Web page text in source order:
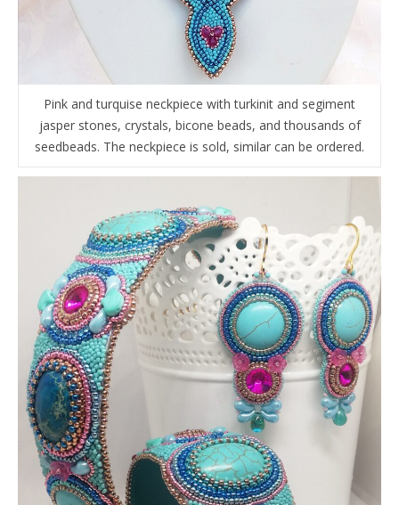
Pink and turquise neckpiece with turkinit and segiment
jasper stones, crystals, bicone beads, and thousands of
seedbeads. The neckpiece is sold, similar can be ordered.